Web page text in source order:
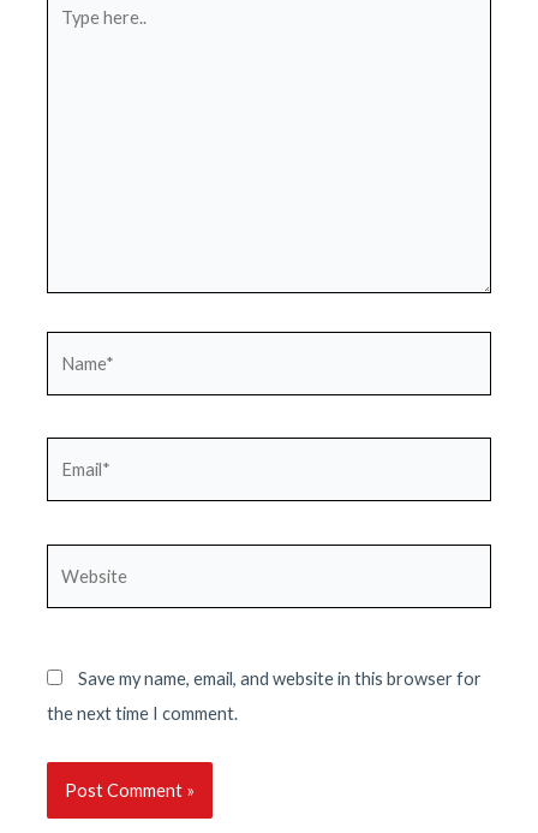
Save my name, email, and website in this browser for
the next time I comment.